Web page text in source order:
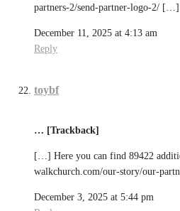
partners-2/send-partner-logo-2/ […]
December 11, 2025 at 4:13 am
Reply
toybf
… [Trackback]
[…] Here you can find 89422
walkchurch.com/our-story/our-
December 3, 2025 at 5:44 pm